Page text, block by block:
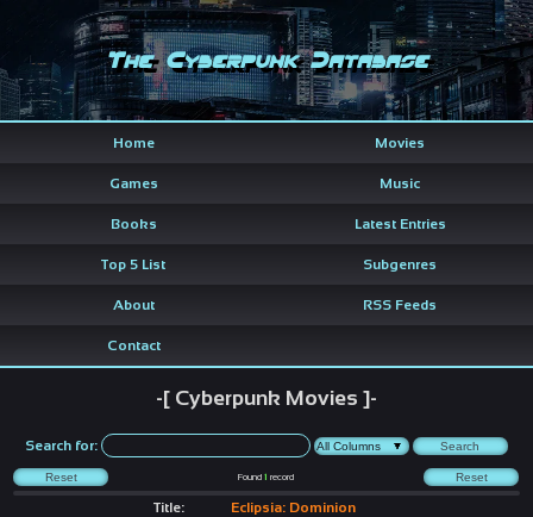
The Cyberpunk Database
Home Movies
Games Music
Books Latest Entries
Top 5 List Subgenres
About RSS Feeds
Contact
-[ Cyberpunk Movies ]-
Search for:
Found1 record
Title:
Eclipsia: Dominion